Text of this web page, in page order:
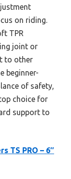
on riding.
TPR
joint or
to other
beginner-
of safety,
choice for
support to
TS PRO – 6″